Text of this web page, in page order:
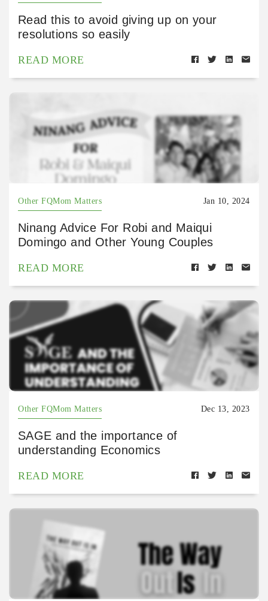
Read this to avoid giving up on your
resolutions so easily
READ MORE
Other FQMom Matters Jan 10, 2024
Ninang Advice For Robi and Maiqui
Domingo and Other Young Couples
READ MORE
Other FQMom Matters Dec 13, 2023
SAGE and the importance of
understanding Economics
READ MORE